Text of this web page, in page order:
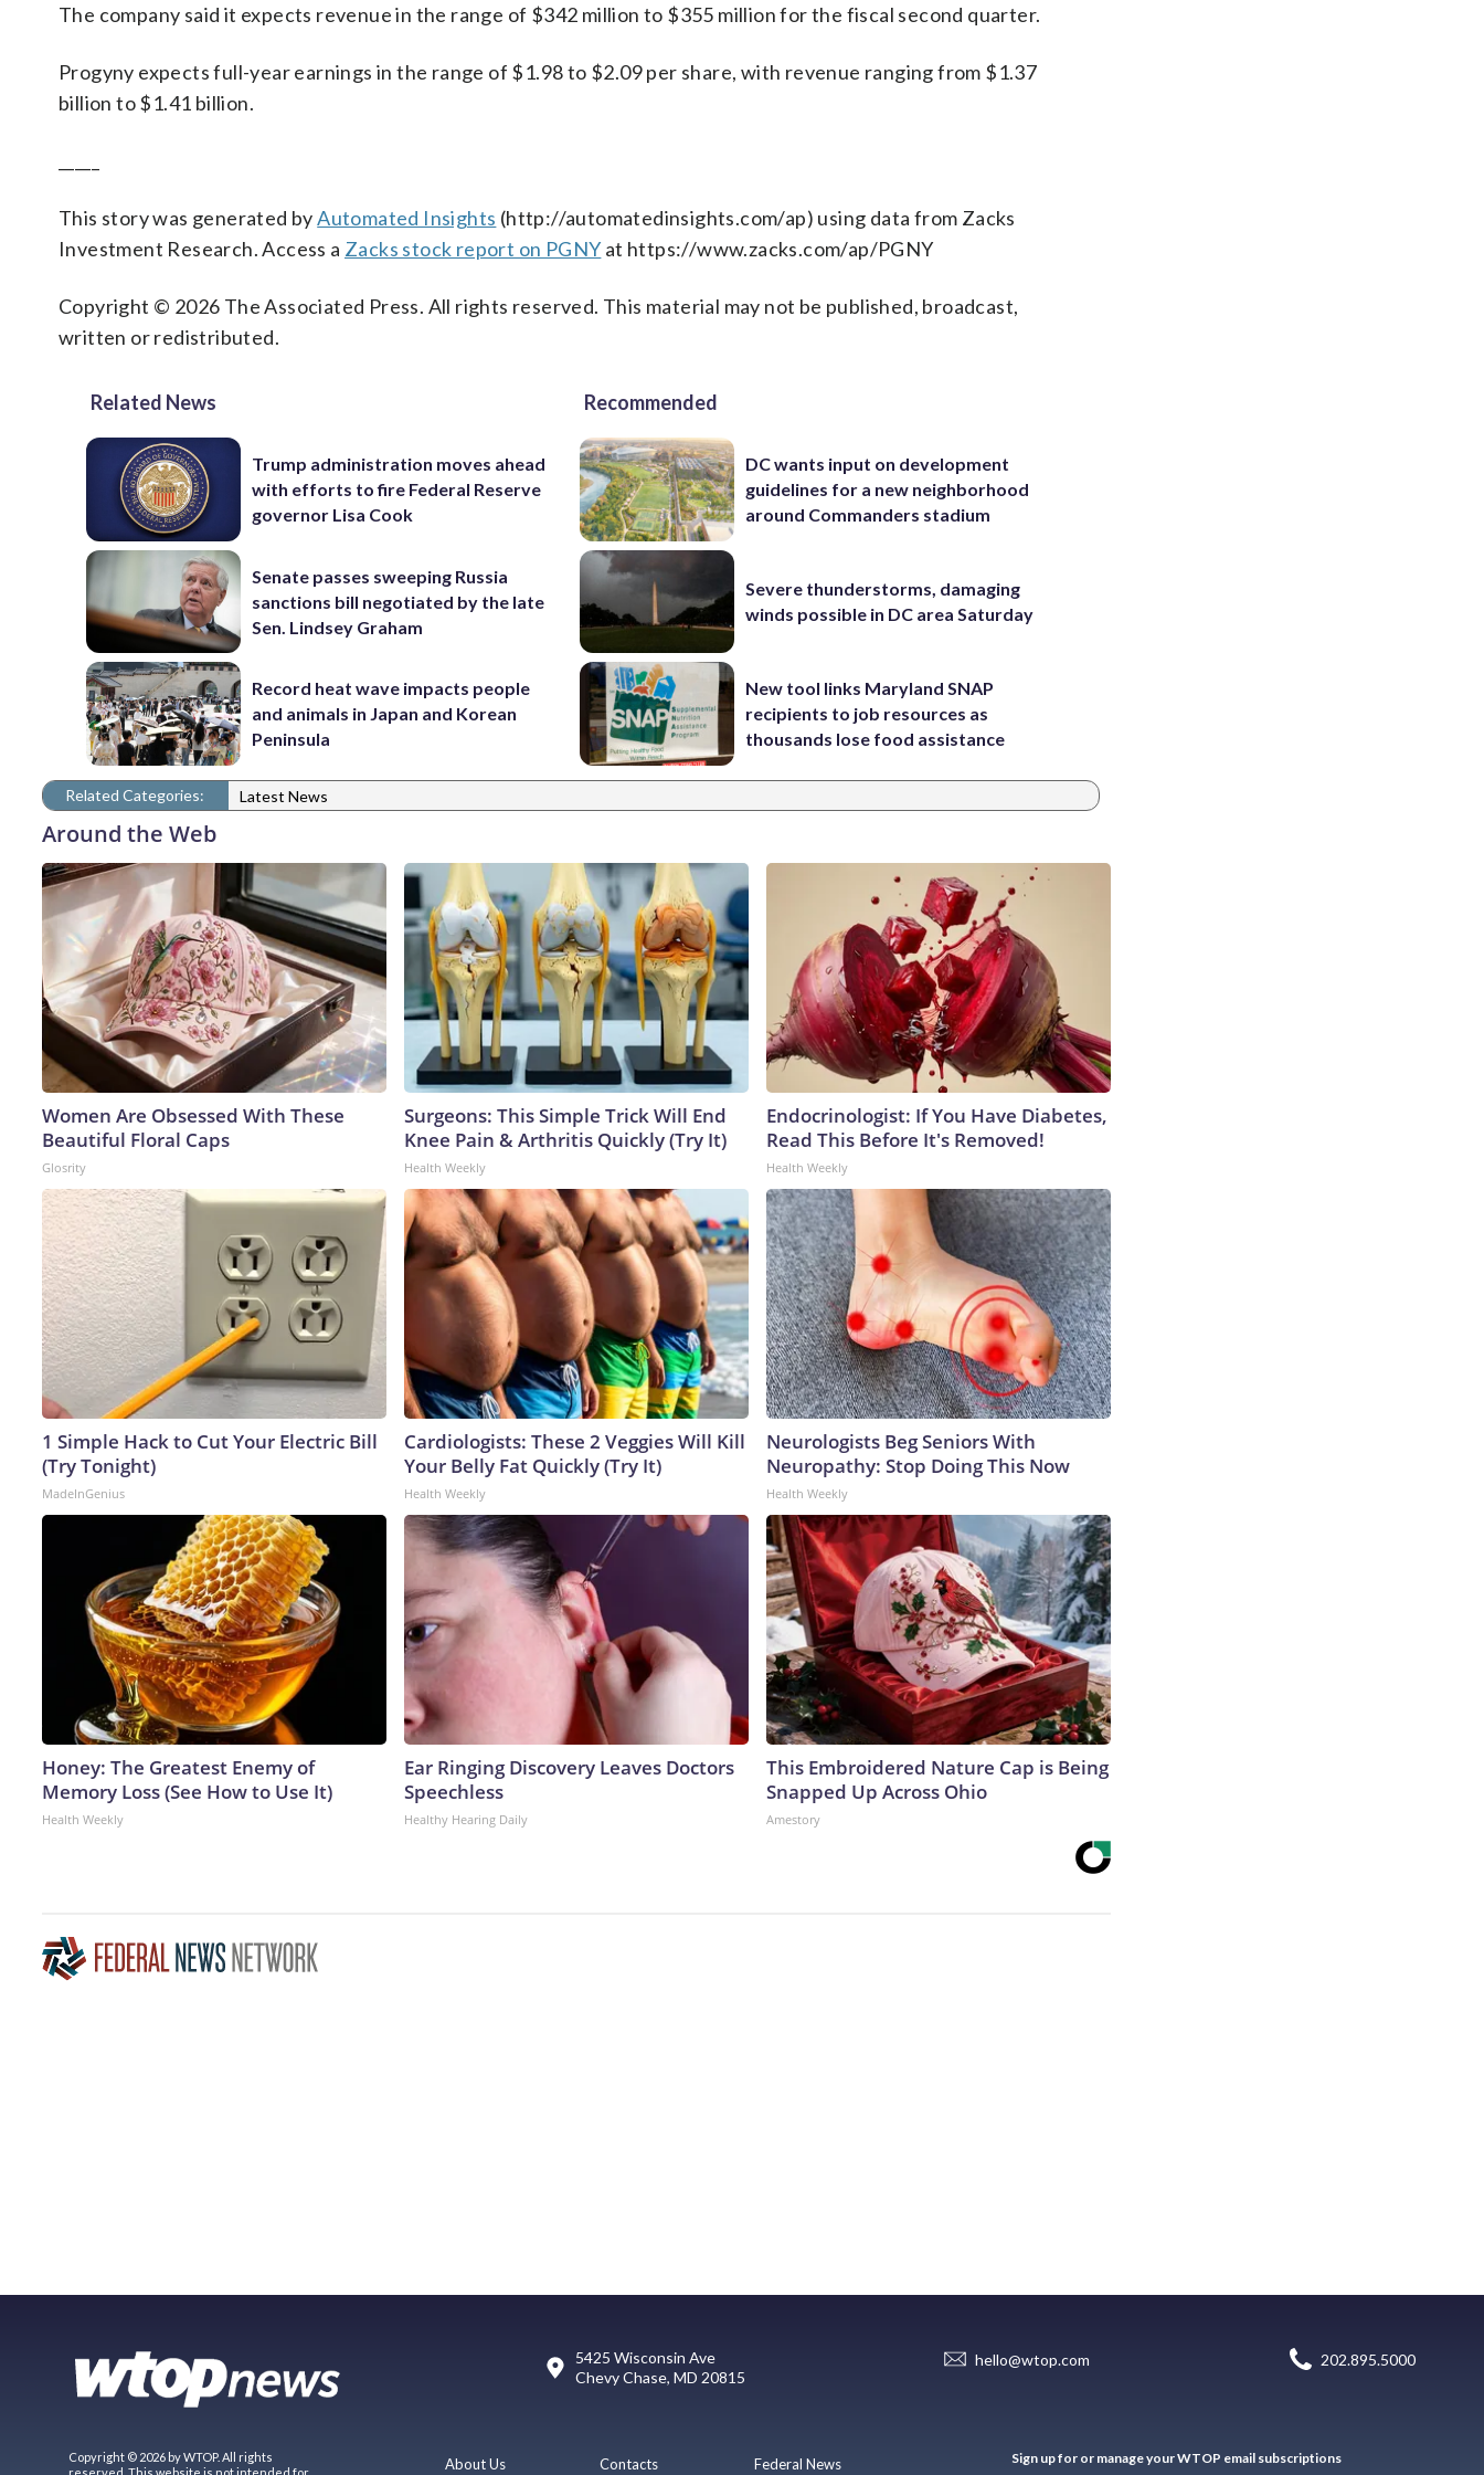
The company said it expects revenue in the range of $342 million to $355 million for the fiscal second quarter.
Progyny expects full-year earnings in the range of $1.98 to $2.09 per share, with revenue ranging from $1.37
billion to $1.41 billion.
This story was generated byAutomated Insights (http://automatedinsights.com/ap) using data from Zacks
Investment Research. Access a Zacks stock report on PGNYat https://www.zacks.com/ap/PGNY
Copyright © 2026 The Associated Press. All rights reserved. This material may not be published, broadcast,
written or redistributed.
Related News
Trump administration moves ahead
with efforts to fire Federal Reserve
governor Lisa Cook
Senate passes sweeping Russia
sanctions bill negotiated by the late
Sen. Lindsey Graham
Record heat wave impacts people
and animals in Japan and Korean
Peninsula
Recommended
DC wants input on development
guidelines for a new neighborhood
around Commanders stadium
Severe thunderstorms, damaging
winds possible in DC area Saturday
New tool links Maryland SNAP
recipients to job resources as
thousands lose food assistance
Related Categories: Latest News
Around the Web
Women Are Obsessed With These
Beautiful Floral Caps
Glosrity
Surgeons: This Simple Trick Will End
Knee Pain & Arthritis Quickly (Try It)
Health Weekly
Endocrinologist: If You Have Diabetes,
Read This Before It's Removed!
Health Weekly
1 Simple Hack to Cut Your Electric Bill
(Try Tonight)
MadeInGenius
Cardiologists: These 2 Veggies Will Kill
Your Belly Fat Quickly (Try It)
Health Weekly
Neurologists Beg Seniors With
Neuropathy: Stop Doing This Now
Health Weekly
Honey: The Greatest Enemy of
Memory Loss (See How to Use It)
Health Weekly
Ear Ringing Discovery Leaves Doctors
Speechless
Healthy Hearing Daily
This Embroidered Nature Cap is Being
Snapped Up Across Ohio
Amestory
5425 Wisconsin Ave
Chevy Chase, MD 20815
hello@wtop.com 202.895.5000
Copyright © 2026 by WTOP. All rights
About Us Contacts Federal News Sign up for or manage your WTOP email subscriptions